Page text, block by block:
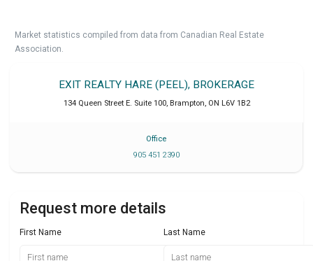
Market statistics compiled from data from Canadian Real Estate
Association.
EXIT REALTY HARE (PEEL), BROKERAGE
134 Queen Street E. Suite 100, Brampton, ON L6V 1B2
Office
905 451 2390
Request more details
First Name Last Name